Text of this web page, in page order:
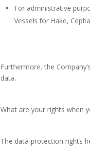
For administrative
Vessels for Hake,
Furthermore, the
data.
What are your rights when
The data protection rights